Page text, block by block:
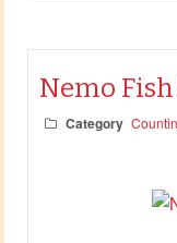
Nemo
Category